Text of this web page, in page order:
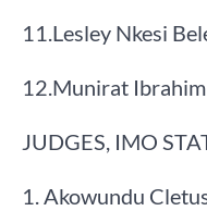
​11.​Lesley Nkesi
​12.​Munirat Ibrahim
JUDGES, IMO
1. Akowundu